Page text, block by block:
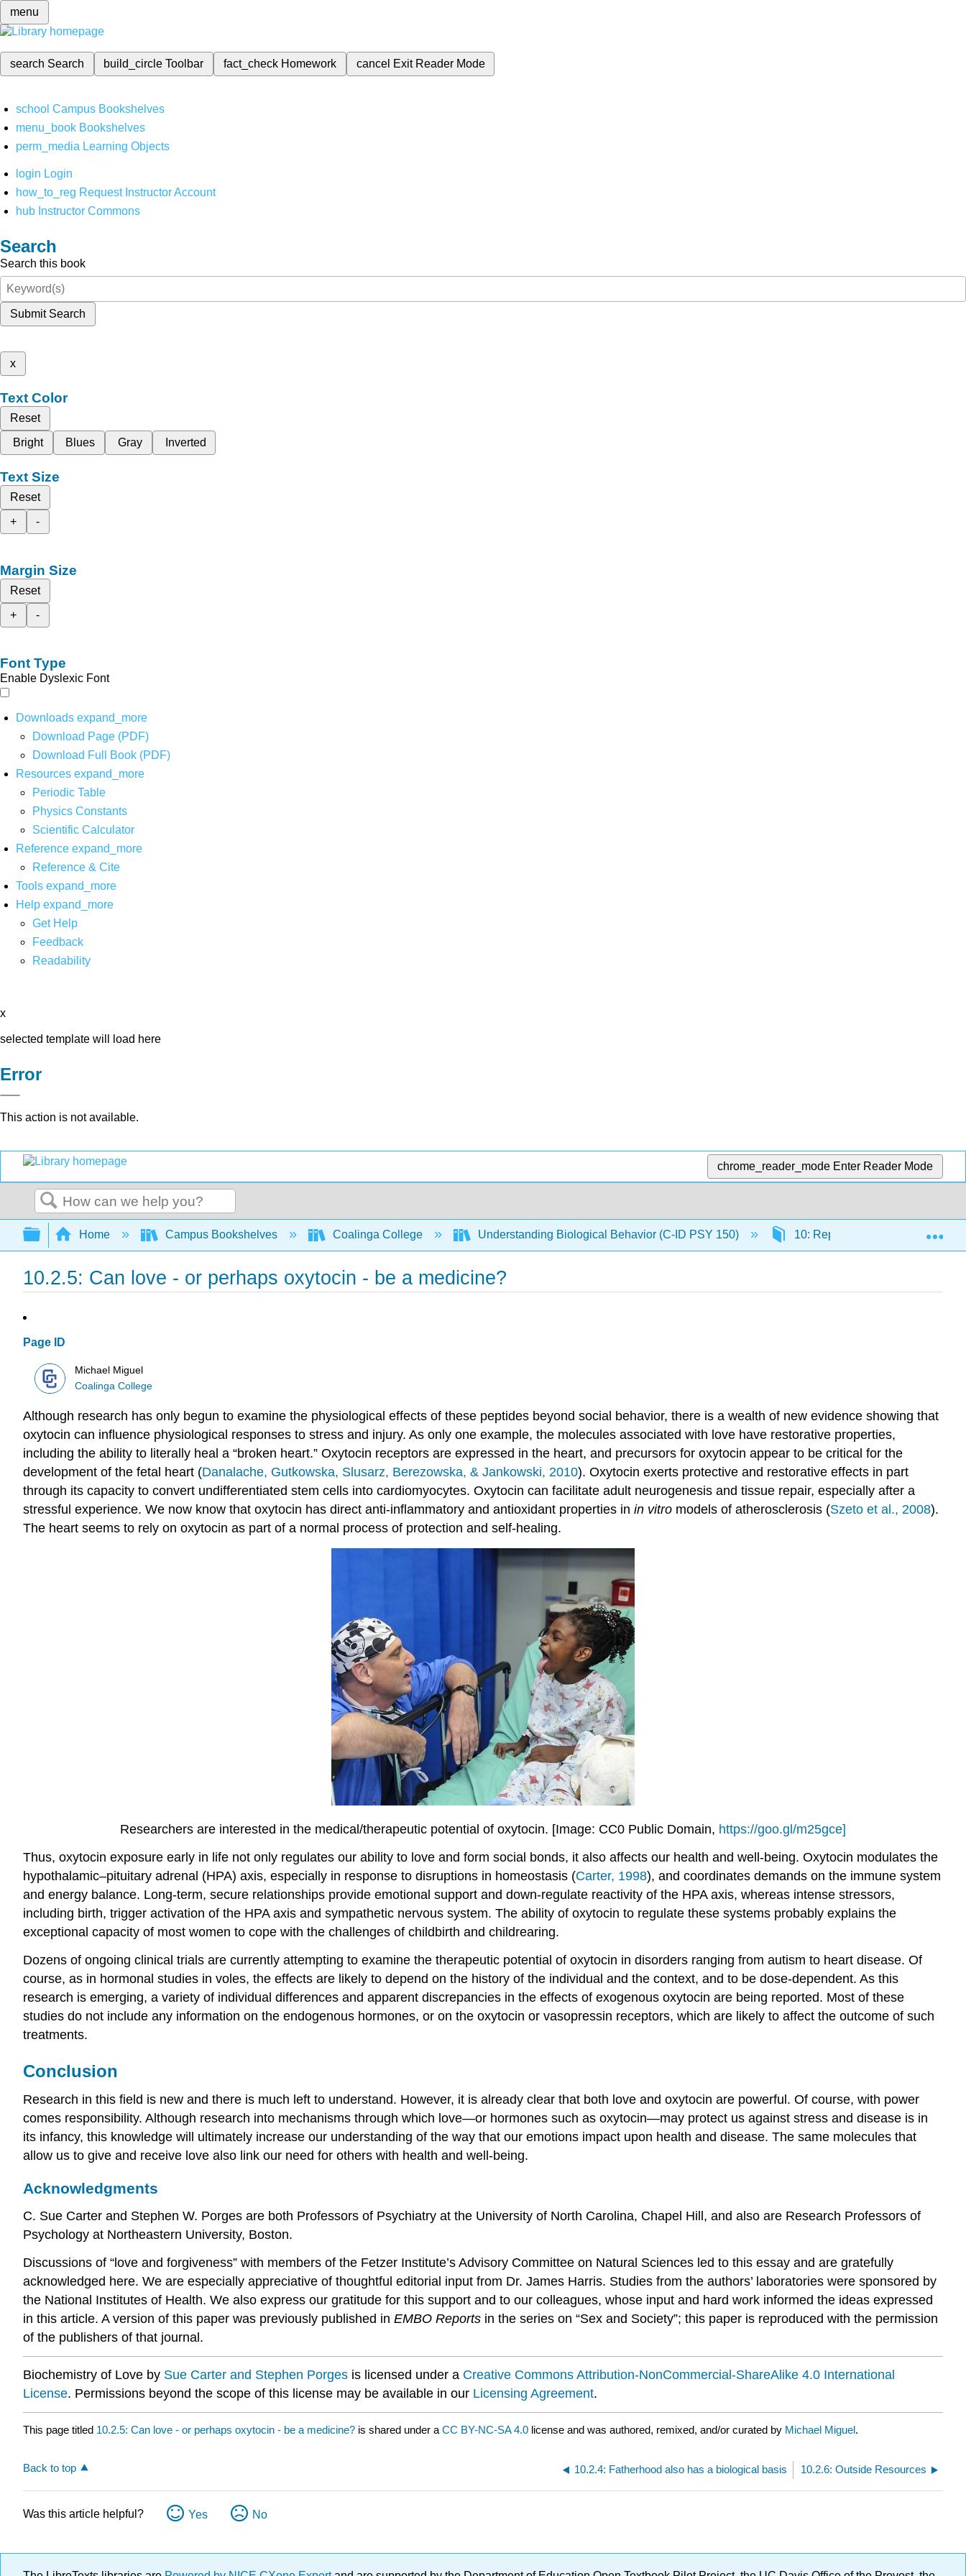
menu
search Search build_circleToolbar fact_check Homework cancel Exit Reader Mode
school Campus Bookshelves
menu_book Bookshelves
perm_media Learning Objects
login Login
how_to_reg Request Instructor Account
hub Instructor Commons
Search
Search this book
Submit Search
x
Text Color
Reset
Bright
Blues Gray Inverted
Text Size
Reset
+
-
Margin Size
Reset
+
-
Font Type
Enable Dyslexic Font
Downloads expand_more
Download Page (PDF)
Download Full Book (PDF)
Resources expand_more
Periodic Table
Physics Constants
Scientific Calculator
Reference expand_more
Reference & Cite
Tools expand_more
Help expand_more
Get Help
Feedback
Readability
x
selected template will load here
Error
This action is not available.
chrome_reader_mode Enter Reader Mode
Search
Expand/collapse global hierarchy
Home Campus Bookshelves Coalinga College Understanding Biological Behavior (C-ID PSY 150) 10: Reproductive Behaviors
10.2.5: Can love - or perhaps oxytocin - be a medicine?
Page ID
Michael Miguel
Coalinga College
Although research has only begun to examine the physiological effects of these peptides beyond social behavior, there is a wealth of new evidence showing that
oxytocin can influence physiological responses to stress and injury. As only one example, the molecules associated with love have restorative properties,
including the ability to literally heal a “broken heart.” Oxytocin receptors are expressed in the heart, and precursors for oxytocin appear to be critical for the
development of the fetal heart (Danalache, Gutkowska, Slusarz, Berezowska, & Jankowski, 2010). Oxytocin exerts protective and restorative effects in part
through its capacity to convert undifferentiated stem cells into cardiomyocytes. Oxytocin can facilitate adult neurogenesis and tissue repair, especially after a
stressful experience. We now know that oxytocin has direct anti-inflammatory and antioxidant properties in in vitro models of atherosclerosis (Szeto et al., 2008).
The heart seems to rely on oxytocin as part of a normal process of protection and self-healing.
Researchers are interested in the medical/therapeutic potential of oxytocin. [Image: CC0 Public Domain, https://goo.gl/m25gce]
Thus, oxytocin exposure early in life not only regulates our ability to love and form social bonds, it also affects our health and well-being. Oxytocin modulates the
hypothalamic–pituitary adrenal (HPA) axis, especially in response to disruptions in homeostasis (Carter, 1998), and coordinates demands on the immune system
and energy balance. Long-term, secure relationships provide emotional support and down-regulate reactivity of the HPA axis, whereas intense stressors,
including birth, trigger activation of the HPA axis and sympathetic nervous system. The ability of oxytocin to regulate these systems probably explains the
exceptional capacity of most women to cope with the challenges of childbirth and childrearing.
Dozens of ongoing clinical trials are currently attempting to examine the therapeutic potential of oxytocin in disorders ranging from autism to heart disease. Of
course, as in hormonal studies in voles, the effects are likely to depend on the history of the individual and the context, and to be dose-dependent. As this
research is emerging, a variety of individual differences and apparent discrepancies in the effects of exogenous oxytocin are being reported. Most of these
studies do not include any information on the endogenous hormones, or on the oxytocin or vasopressin receptors, which are likely to affect the outcome of such
treatments.
Conclusion
Research in this field is new and there is much left to understand. However, it is already clear that both love and oxytocin are powerful. Of course, with power
comes responsibility. Although research into mechanisms through which love—or hormones such as oxytocin—may protect us against stress and disease is in
its infancy, this knowledge will ultimately increase our understanding of the way that our emotions impact upon health and disease. The same molecules that
allow us to give and receive love also link our need for others with health and well-being.
Acknowledgments
C. Sue Carter and Stephen W. Porges are both Professors of Psychiatry at the University of North Carolina, Chapel Hill, and also are Research Professors of
Psychology at Northeastern University, Boston.
Discussions of “love and forgiveness” with members of the Fetzer Institute’s Advisory Committee on Natural Sciences led to this essay and are gratefully
acknowledged here. We are especially appreciative of thoughtful editorial input from Dr. James Harris. Studies from the authors’ laboratories were sponsored by
the National Institutes of Health. We also express our gratitude for this support and to our colleagues, whose input and hard work informed the ideas expressed
in this article. A version of this paper was previously published in EMBO Reports in the series on “Sex and Society”; this paper is reproduced with the permission
of the publishers of that journal.
Biochemistry of Love by Sue Carter and Stephen Porges is licensed under a Creative Commons Attribution-NonCommercial-ShareAlike 4.0 International
License. Permissions beyond the scope of this license may be available in our Licensing Agreement.
This page titled 10.2.5: Can love - or perhaps oxytocin - be a medicine? is shared under a CC BY-NC-SA 4.0 license and was authored, remixed, and/or curated by Michael Miguel.
Back to top 10.2.4: Fatherhood also has a biological basis 10.2.6: Outside Resources
Was this article helpful? Yes No